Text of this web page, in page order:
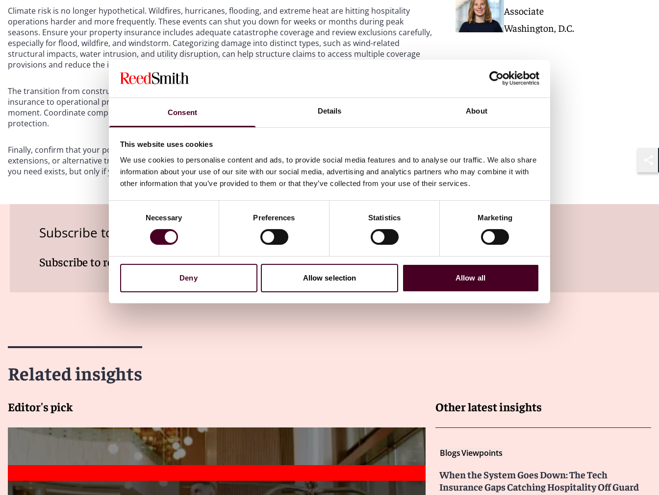
Consent Details About
This website uses cookies
We use cookies to personalise content and ads, to provide social media features and to analyse our traffic. We also share
information about your use of our site with our social media, advertising and analytics partners who may combine it with
other information that you’ve provided to them or that they’ve collected from your use of their services.
Consent
Necessary Preferences Statistics Marketing
Deny Allow selection Allow all
Climate risk is no longer hypothetical. Wildfires, hurricanes, flooding, and extreme heat are hitting hospitality
operations harder and more frequently. These events can shut you down for weeks or months during peak
seasons. Ensure your property insurance includes adequate catastrophe coverage and review exclusions carefully,
especially for flood, wildfire, and windstorm. Categorizing damage into distinct types, such as wind-related
structural impacts, water intrusion, and utility disruption, can help structure claims to access multiple coverage
provisions and reduce the impact of restrictive sublimits.
The transition from construction to operations is another common blind spot. If the handoff from builder’s risk
insurance to operational property coverage is not coordinated, you could face gaps at your most vulnerable
moment. Coordinate completion dates, occupancy status, and property valuations carefully to ensure continuous
protection.
Finally, confirm that your policies include dependent business interruption coverage, service interruption
extensions, or alternative trigger mechanisms that reflect how your revenue is actually generated. The coverage
you need exists, but only if your program is built for the risks you actually face.
Associate
Washington, D.C.
Subscribe to the Viewpoints newsletter
Subscribe to receive latest insights directly to your inbox Subscribe
Related insights
Editor's pick Other latest insights
BlogsViewpoints
When the System Goes Down: The Tech
Insurance Gaps Catching Hospitality Off Guard